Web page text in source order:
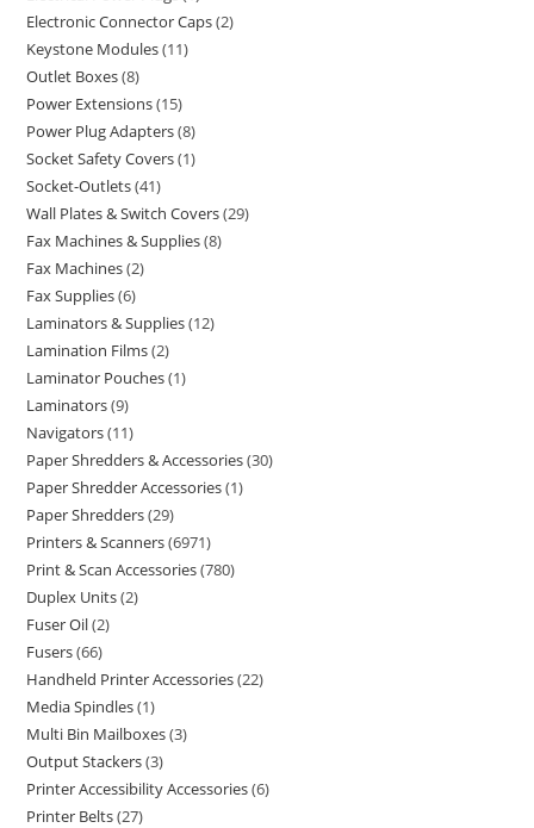
Electronic Connector Caps 2
Keystone Modules 11
Outlet Boxes 8
Power Extensions 15
Power Plug Adapters 8
Socket Safety Covers 1
Socket-Outlets 41
Wall Plates & Switch Covers 29
Fax Machines & Supplies 8
Fax Machines 2
Fax Supplies 6
Laminators & Supplies 12
Lamination Films 2
Laminator Pouches 1
Laminators 9
Navigators 11
Paper Shredders & Accessories 30
Paper Shredder Accessories 1
Paper Shredders 29
Printers & Scanners 6971
Print & Scan Accessories 780
Duplex Units 2
Fuser Oil 2
Fusers 66
Handheld Printer Accessories 22
Media Spindles 1
Multi Bin Mailboxes 3
Output Stackers 3
Printer Accessibility Accessories 6
Printer Belts 27